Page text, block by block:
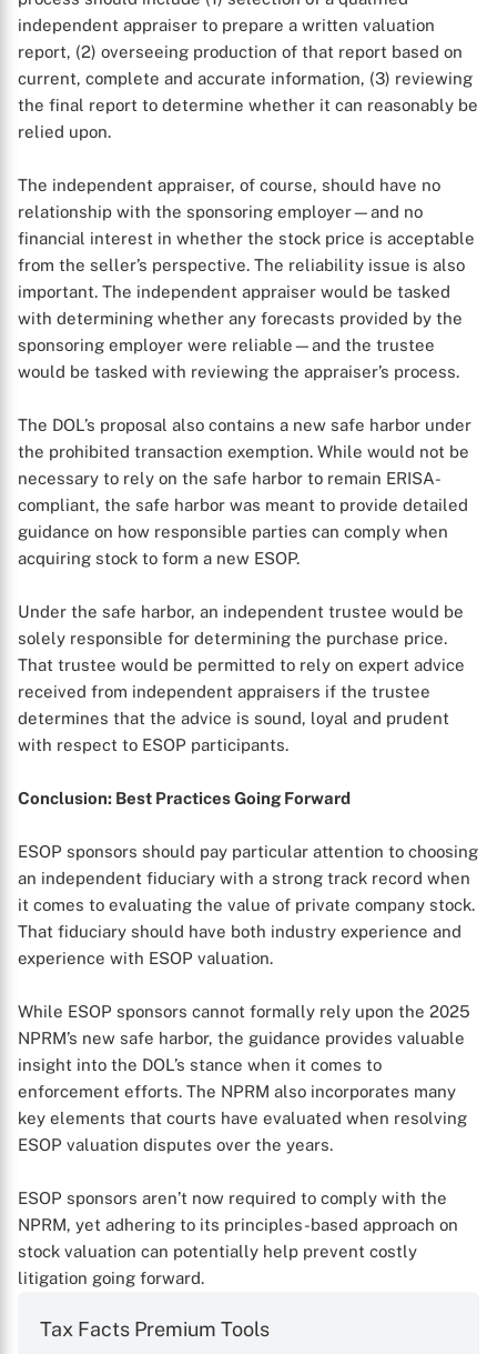
X
independent appraiser to prepare a written valuation
report, (2) overseeing production of that report based on
current, complete and accurate information, (3) reviewing
the final report to determine whether it can reasonably be
relied upon.
The independent appraiser, of course, should have no
relationship with the sponsoring employer—and no
financial interest in whether the stock price is acceptable
from the seller’s perspective. The reliability issue is also
important. The independent appraiser would be tasked
with determining whether any forecasts provided by the
sponsoring employer were reliable—and the trustee
would be tasked with reviewing the appraiser’s process.
The DOL’s proposal also contains a new safe harbor under
the prohibited transaction exemption. While would not be
necessary to rely on the safe harbor to remain ERISA-
compliant, the safe harbor was meant to provide detailed
guidance on how responsible parties can comply when
acquiring stock to form a new ESOP.
Under the safe harbor, an independent trustee would be
solely responsible for determining the purchase price.
That trustee would be permitted to rely on expert advice
received from independent appraisers if the trustee
determines that the advice is sound, loyal and prudent
with respect to ESOP participants.
Conclusion: Best Practices Going Forward
ESOP sponsors should pay particular attention to choosing
an independent fiduciary with a strong track record when
it comes to evaluating the value of private company stock.
That fiduciary should have both industry experience and
experience with ESOP valuation.
While ESOP sponsors cannot formally rely upon the 2025
NPRM’s new safe harbor, the guidance provides valuable
insight into the DOL’s stance when it comes to
enforcement efforts. The NPRM also incorporates many
key elements that courts have evaluated when resolving
ESOP valuation disputes over the years.
ESOP sponsors aren’t now required to comply with the
NPRM, yet adhering to its principles-based approach on
stock valuation can potentially help prevent costly
litigation going forward.
Tax Facts Premium Tools